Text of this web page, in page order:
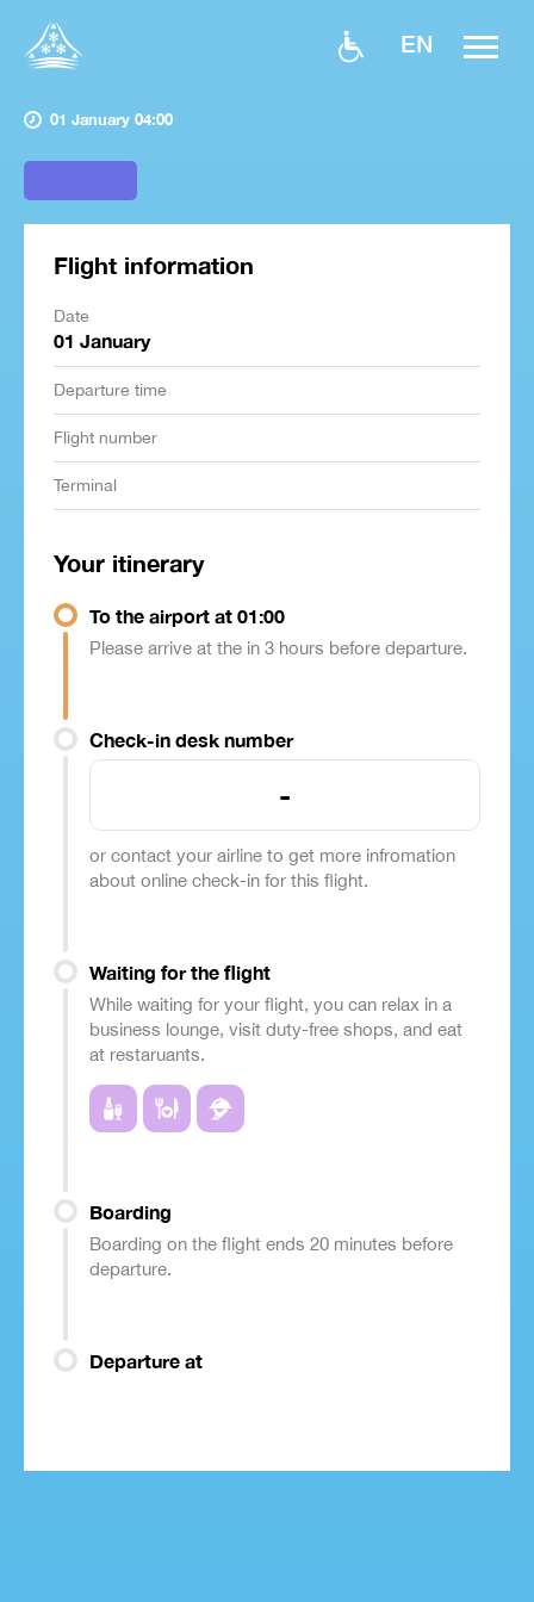
EN
01 January 04:00
Flight information
Date
01 January
Departure time
Flight number
Terminal
Your itinerary
To the airport at 01:00
Please arrive at the in 3 hours before departure.
Check-in desk number
-
or contact your airline to get more infromation
about online check-in for this flight.
Waiting for the flight
While waiting for your flight, you can relax in a
business lounge, visit duty-free shops, and eat
at restaruants.
Boarding
Boarding on the flight ends 20 minutes before
departure.
Departure at